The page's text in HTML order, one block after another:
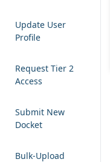
Update User
Profile
Request Tier 2
Access
Submit New
Docket
Bulk-Upload